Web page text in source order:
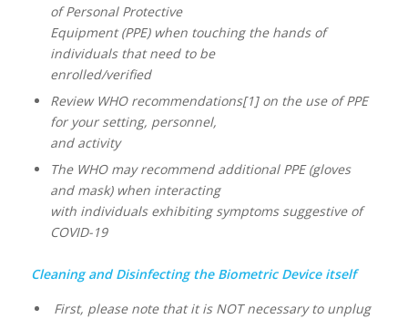
of Personal Protective
Equipment (PPE) when touching the hands of
individuals that need to be
enrolled/verified
Review WHO recommendations[1] on the use of PPE
for your setting, personnel,
and activity
The WHO may recommend additional PPE (gloves
and mask) when interacting
with individuals exhibiting symptoms suggestive of
COVID-19
Cleaning and Disinfecting the Biometric Device itself
First, please note that it is NOT necessary to unplug